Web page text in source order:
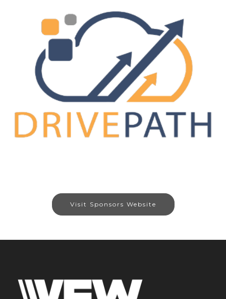
Visit Sponsors Website